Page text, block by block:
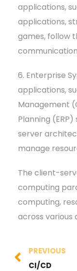
applications,
applications,
games, follow
6. Enterprise
applications,
Management
Planning
server
manage
The client-
computing
computing,
across various
PREVIOUS
CI/CD